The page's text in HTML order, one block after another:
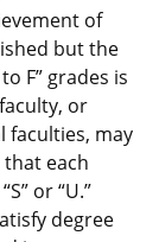
of
but the
F” grades is
or
faculties, may
each
or “U.”
degree